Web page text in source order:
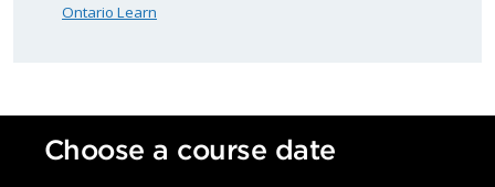
Ontario Learn
Choose a course date